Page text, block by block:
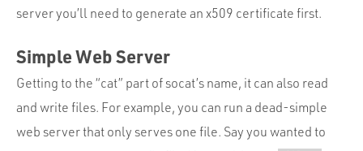
server you’ll need to generate an x509 certificate first.
Simple Web Server
Getting to the “cat” part of socat’s name, it can also read
and write files. For example, you can run a dead-simple
web server that only serves one file. Say you wanted to